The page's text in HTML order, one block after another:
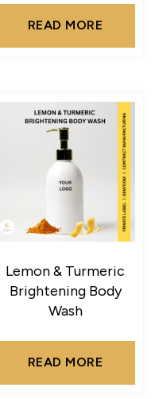
READ MORE
Lemon & Turmeric
Brightening Body
Wash
READ MORE